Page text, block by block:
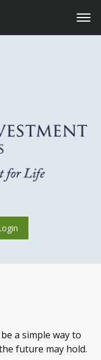
a simple way to
future may hold.